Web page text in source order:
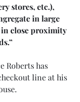
stores, etc.),
in large
close proximity
Roberts has
line at his